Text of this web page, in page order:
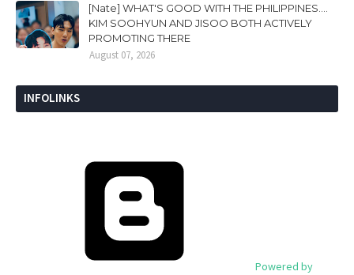
[Nate] WHAT'S GOOD WITH THE PHILIPPINES....
KIM SOOHYUN AND JISOO BOTH ACTIVELY
PROMOTING THERE
August 07, 2026
INFOLINKS
Powered by